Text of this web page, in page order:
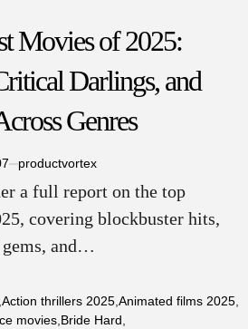
Movies of 2025:
Darlings, and
Genres
productvortex
a full report on the top
covering blockbuster hits,
and…
,Action thrillers 2025,Animated films 2025,
movies,Bride Hard,